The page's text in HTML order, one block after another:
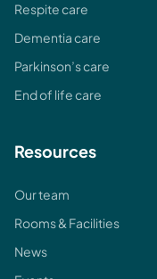
Respite care
Dementia care
Parkinson’s care
End of life care
Resources
Our team
Rooms & Facilities
News